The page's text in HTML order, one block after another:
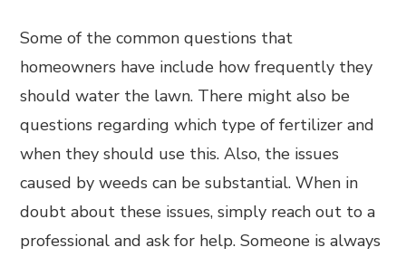
Some of the common questions that
homeowners have include how frequently they
should water the lawn. There might also be
questions regarding which type of fertilizer and
when they should use this. Also, the issues
caused by weeds can be substantial. When in
doubt about these issues, simply reach out to a
professional and ask for help. Someone is always